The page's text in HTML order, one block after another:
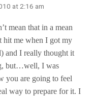
at 2:16 am
mean that in a mean
hit me when I got my
and I really thought it
but…well, I was
you are going to feel
way to prepare for it. I